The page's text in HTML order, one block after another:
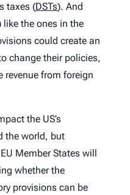
taxes (DSTs). And
like the ones in the
could create an
change their policies,
revenue from foreign
the US’s
the world, but
Member States will
whether the
provisions can be